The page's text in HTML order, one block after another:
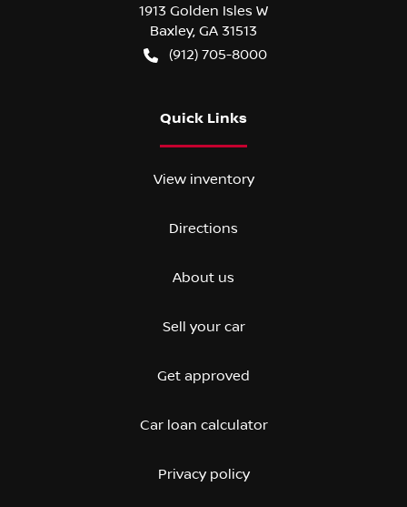
1913 Golden Isles W
Baxley, GA 31513
(912) 705-8000
Quick Links
View inventory
Directions
About us
Sell your car
Get approved
Car loan calculator
Privacy policy